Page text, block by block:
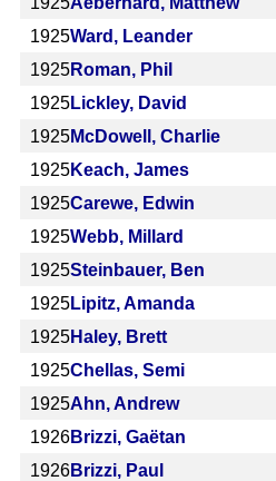
1925Ward, Leander
1925Roman, Phil
1925Lickley, David
1925McDowell, Charlie
1925Keach, James
1925Carewe, Edwin
1925Webb, Millard
1925Steinbauer, Ben
1925Lipitz, Amanda
1925Haley, Brett
1925Chellas, Semi
1925Ahn, Andrew
1926Brizzi, Gaëtan
1926Brizzi, Paul